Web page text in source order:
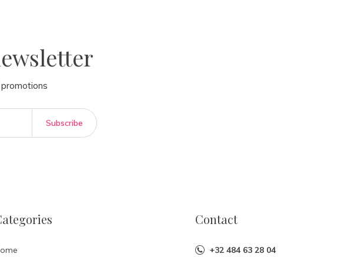
Subscribe
Contact
+32 484 63 28 04